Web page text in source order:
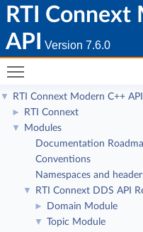
RTI Connext
API
Version 7.6.0
▼ RTI Connext Modern C++ API
► RTI Connext
▼
Modules
Documentation
Conventions
Namespaces and
▼ RTI Connext DDS API
► Domain Module
▼ Topic Module